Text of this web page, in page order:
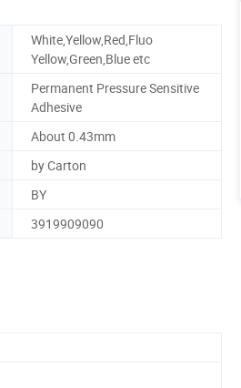
White,Yellow,Red,Fluo
Yellow,Green,Blue etc
Permanent Pressure Sensitive
Adhesive
About 0.43mm
by Carton
BY
3919909090